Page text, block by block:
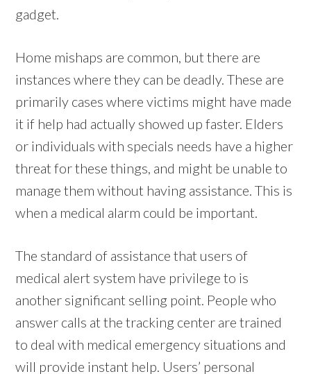
gadget.
Home mishaps are common, but there are
instances where they can be deadly. These are
primarily cases where victims might have made
it if help had actually showed up faster. Elders
or individuals with specials needs have a higher
threat for these things, and might be unable to
manage them without having assistance. This is
when a medical alarm could be important.
The standard of assistance that users of
medical alert system have privilege to is
another significant selling point. People who
answer calls at the tracking center are trained
to deal with medical emergency situations and
will provide instant help. Users’ personal